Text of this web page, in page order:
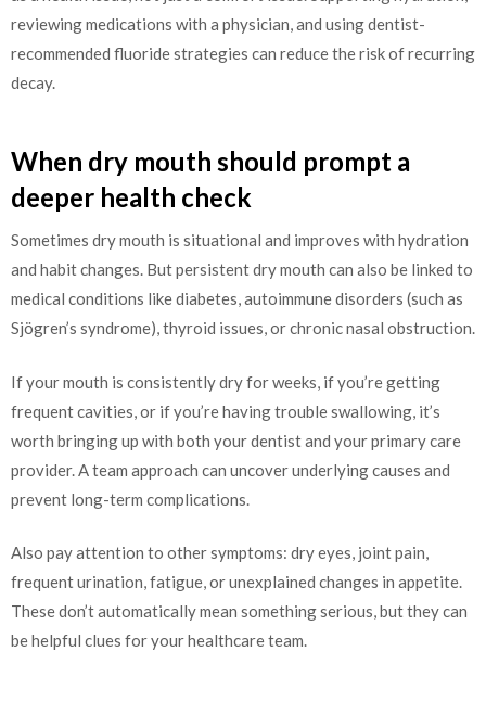
reviewing medications with a physician, and using dentist-
recommended fluoride strategies can reduce the risk of recurring
decay.
When dry mouth should prompt a
deeper health check
Sometimes dry mouth is situational and improves with hydration
and habit changes. But persistent dry mouth can also be linked to
medical conditions like diabetes, autoimmune disorders (such as
Sjögren’s syndrome), thyroid issues, or chronic nasal obstruction.
If your mouth is consistently dry for weeks, if you’re getting
frequent cavities, or if you’re having trouble swallowing, it’s
worth bringing up with both your dentist and your primary care
provider. A team approach can uncover underlying causes and
prevent long-term complications.
Also pay attention to other symptoms: dry eyes, joint pain,
frequent urination, fatigue, or unexplained changes in appetite.
These don’t automatically mean something serious, but they can
be helpful clues for your healthcare team.